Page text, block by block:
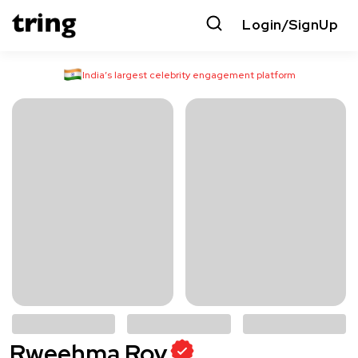
Login/SignUp
India’s largest celebrity engagement platform